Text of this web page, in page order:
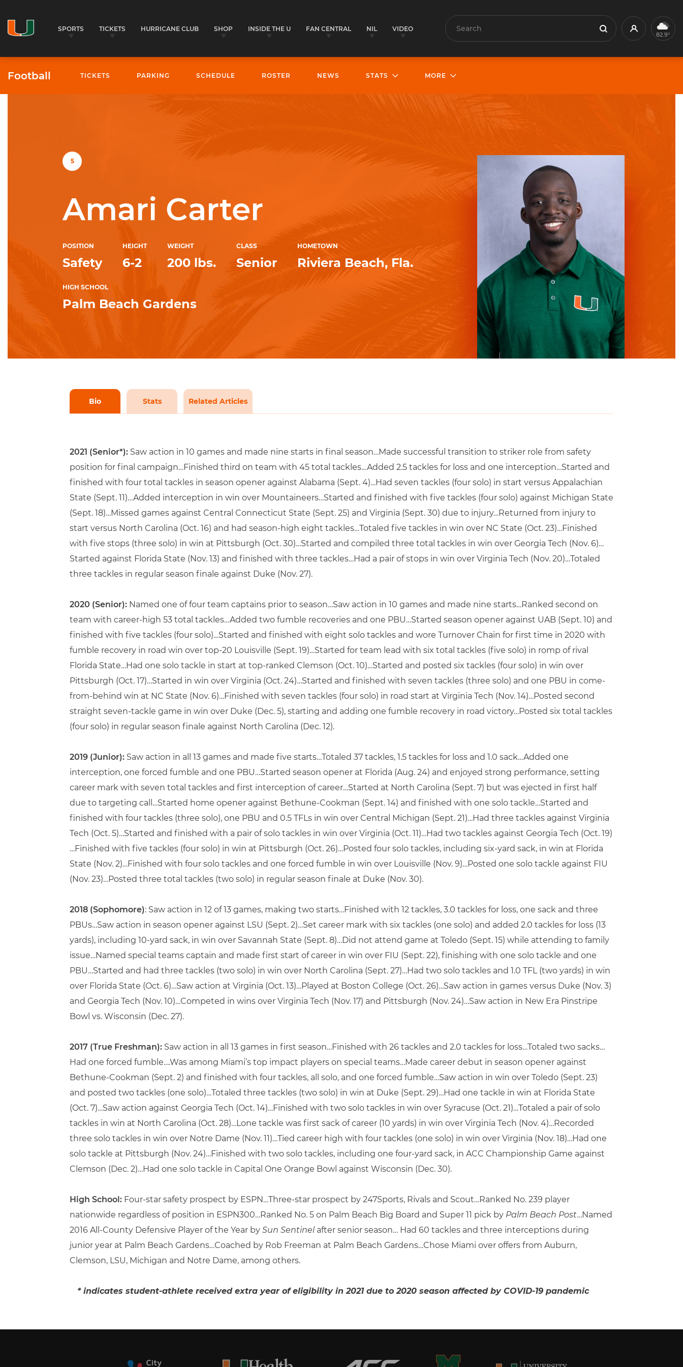
SPORTS TICKETS HURRICANE CLUB SHOP INSIDE THE U FAN CENTRAL NIL VIDEO Search Search Profile82.9°
Football TICKETS PARKING SCHEDULE ROSTER NEWS STATS MORE
5
Amari Carter
POSITION
Safety
HEIGHT
6-2
WEIGHT
200 lbs.
CLASS
Senior
HOMETOWN
Riviera Beach, Fla.
HIGH SCHOOL
Palm Beach Gardens
Bio Stats Related Articles
2021 (Senior*): Saw action in 10 games and made nine starts in final season…Made successful transition to striker role from safety
position for final campaign…Finished third on team with 45 total tackles…Added 2.5 tackles for loss and one interception…Started and
finished with four total tackles in season opener against Alabama (Sept. 4)…Had seven tackles (four solo) in start versus Appalachian
State (Sept. 11)…Added interception in win over Mountaineers…Started and finished with five tackles (four solo) against Michigan State
(Sept. 18)…Missed games against Central Connecticut State (Sept. 25) and Virginia (Sept. 30) due to injury…Returned from injury to
start versus North Carolina (Oct. 16) and had season-high eight tackles…Totaled five tackles in win over NC State (Oct. 23)…Finished
with five stops (three solo) in win at Pittsburgh (Oct. 30)…Started and compiled three total tackles in win over Georgia Tech (Nov. 6)…
Started against Florida State (Nov. 13) and finished with three tackles…Had a pair of stops in win over Virginia Tech (Nov. 20)…Totaled
three tackles in regular season finale against Duke (Nov. 27).
2020 (Senior): Named one of four team captains prior to season…Saw action in 10 games and made nine starts…Ranked second on
team with career-high 53 total tackles…Added two fumble recoveries and one PBU…Started season opener against UAB (Sept. 10) and
finished with five tackles (four solo)…Started and finished with eight solo tackles and wore Turnover Chain for first time in 2020 with
fumble recovery in road win over top-20 Louisville (Sept. 19)…Started for team lead with six total tackles (five solo) in romp of rival
Florida State…Had one solo tackle in start at top-ranked Clemson (Oct. 10)…Started and posted six tackles (four solo) in win over
Pittsburgh (Oct. 17)…Started in win over Virginia (Oct. 24)…Started and finished with seven tackles (three solo) and one PBU in come-
from-behind win at NC State (Nov. 6)…Finished with seven tackles (four solo) in road start at Virginia Tech (Nov. 14)…Posted second
straight seven-tackle game in win over Duke (Dec. 5), starting and adding one fumble recovery in road victory…Posted six total tackles
(four solo) in regular season finale against North Carolina (Dec. 12).
2019 (Junior): Saw action in all 13 games and made five starts…Totaled 37 tackles, 1.5 tackles for loss and 1.0 sack…Added one
interception, one forced fumble and one PBU…Started season opener at Florida (Aug. 24) and enjoyed strong performance, setting
career mark with seven total tackles and first interception of career…Started at North Carolina (Sept. 7) but was ejected in first half
due to targeting call…Started home opener against Bethune-Cookman (Sept. 14) and finished with one solo tackle…Started and
finished with four tackles (three solo), one PBU and 0.5 TFLs in win over Central Michigan (Sept. 21)…Had three tackles against Virginia
Tech (Oct. 5)…Started and finished with a pair of solo tackles in win over Virginia (Oct. 11)…Had two tackles against Georgia Tech (Oct. 19)
…Finished with five tackles (four solo) in win at Pittsburgh (Oct. 26)…Posted four solo tackles, including six-yard sack, in win at Florida
State (Nov. 2)…Finished with four solo tackles and one forced fumble in win over Louisville (Nov. 9)…Posted one solo tackle against FIU
(Nov. 23)…Posted three total tackles (two solo) in regular season finale at Duke (Nov. 30).
2018 (Sophomore): Saw action in 12 of 13 games, making two starts…Finished with 12 tackles, 3.0 tackles for loss, one sack and three
PBUs…Saw action in season opener against LSU (Sept. 2)…Set career mark with six tackles (one solo) and added 2.0 tackles for loss (13
yards), including 10-yard sack, in win over Savannah State (Sept. 8)…Did not attend game at Toledo (Sept. 15) while attending to family
issue…Named special teams captain and made first start of career in win over FIU (Sept. 22), finishing with one solo tackle and one
PBU…Started and had three tackles (two solo) in win over North Carolina (Sept. 27)…Had two solo tackles and 1.0 TFL (two yards) in win
over Florida State (Oct. 6)…Saw action at Virginia (Oct. 13)…Played at Boston College (Oct. 26)…Saw action in games versus Duke (Nov. 3)
and Georgia Tech (Nov. 10)…Competed in wins over Virginia Tech (Nov. 17) and Pittsburgh (Nov. 24)…Saw action in New Era Pinstripe
Bowl vs. Wisconsin (Dec. 27).
2017 (True Freshman): Saw action in all 13 games in first season…Finished with 26 tackles and 2.0 tackles for loss…Totaled two sacks…
Had one forced fumble….Was among Miami’s top impact players on special teams…Made career debut in season opener against
Bethune-Cookman (Sept. 2) and finished with four tackles, all solo, and one forced fumble…Saw action in win over Toledo (Sept. 23)
and posted two tackles (one solo)…Totaled three tackles (two solo) in win at Duke (Sept. 29)…Had one tackle in win at Florida State
(Oct. 7)…Saw action against Georgia Tech (Oct. 14)…Finished with two solo tackles in win over Syracuse (Oct. 21)…Totaled a pair of solo
tackles in win at North Carolina (Oct. 28)…Lone tackle was first sack of career (10 yards) in win over Virginia Tech (Nov. 4)…Recorded
three solo tackles in win over Notre Dame (Nov. 11)…Tied career high with four tackles (one solo) in win over Virginia (Nov. 18)…Had one
solo tackle at Pittsburgh (Nov. 24)…Finished with two solo tackles, including one four-yard sack, in ACC Championship Game against
Clemson (Dec. 2)…Had one solo tackle in Capital One Orange Bowl against Wisconsin (Dec. 30).
High School: Four-star safety prospect by ESPN…Three-star prospect by 247Sports, Rivals and Scout…Ranked No. 239 player
nationwide regardless of position in ESPN300…Ranked No. 5 on Palm Beach Big Board and Super 11 pick by Palm Beach Post…Named
2016 All-County Defensive Player of the Year by Sun Sentinelafter senior season… Had 60 tackles and three interceptions during
junior year at Palm Beach Gardens…Coached by Rob Freeman at Palm Beach Gardens…Chose Miami over offers from Auburn,
Clemson, LSU, Michigan and Notre Dame, among others.
* indicates student-athlete received extra year of eligibility in 2021 due to 2020 season affected by COVID-19 pandemic